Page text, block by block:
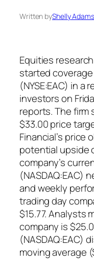
Written byShelly Adams
Equities
started
(NYSE:EAC) in
investors on
reports. The firm
$33.00 price
Financial’s price
potential upside
company’s
(NASDAQ:EAC)
and weekly
trading day
$15.77. Analysts
company is
(NASDAQ:EAC)
moving average